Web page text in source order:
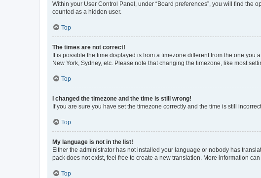
Within your User Control Panel, under “Board preferences”, you will find the
counted as a hidden user.
Top
The times are not correct!
It is possible the time displayed is from a timezone different from the one
New York, Sydney, etc. Please note that changing the timezone, like most
Top
I changed the timezone and the time is still wrong!
If you are sure you have set the timezone correctly and the time is still
Top
My language is not in the list!
Either the administrator has not installed your language or nobody has
pack does not exist, feel free to create a new translation. More information
Top